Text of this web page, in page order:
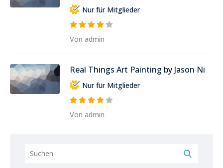
Nur für Mitglieder
Von admin
Real Things Art Painting by Jason Ni
Nur für Mitglieder
Von admin